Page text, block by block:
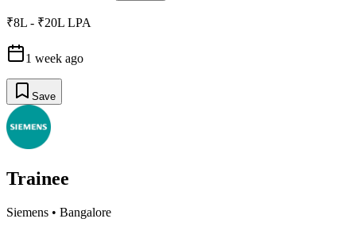
₹8L - ₹20L LPA
1 week ago
Save
Trainee
Siemens • Bangalore